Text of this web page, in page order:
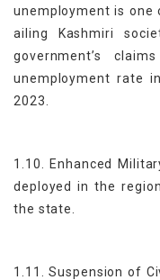
unemployment is one
ailing Kashmiri
government’s
unemployment rate
2023.
1.10. Enhanced
deployed in the
the state.
1.11. Suspension of